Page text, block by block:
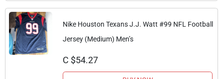
Nike Houston Texans J.J. Watt #99 NFL Football
Jersey (Medium) Men’s
C $54.27